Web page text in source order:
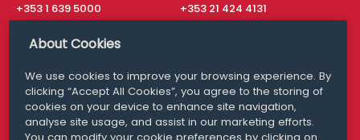
+353 1 639 5000
+353 21 424 4131
London
San Francisco
+ 1 415 200 4910
Media Queries
media@williamfry.com
About Cookies
We use cookies to improve your browsing experience. By
clicking “Accept All Cookies”, you agree to the storing of
cookies on your device to enhance site navigation,
analyse site usage, and assist in our marketing efforts.